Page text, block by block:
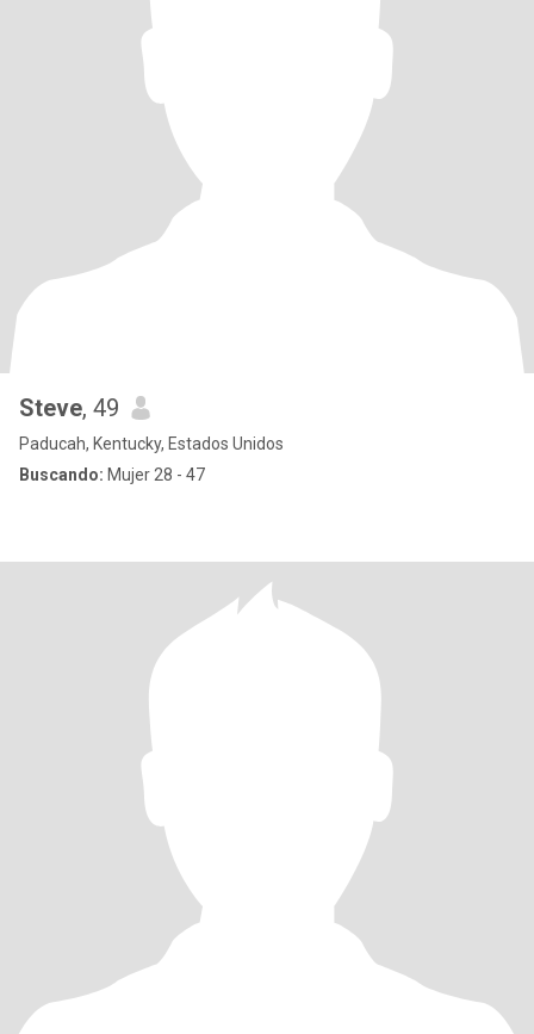
Steve, 49
Paducah, Kentucky, Estados Unidos
Buscando: Mujer 28 - 47